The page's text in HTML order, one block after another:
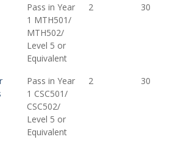
Pass in Year
1 MTH501/
MTH502/
Level 5 or
Equivalent
2 30
Pass in Year
1 CSC501/
CSC502/
Level 5 or
Equivalent
2 30